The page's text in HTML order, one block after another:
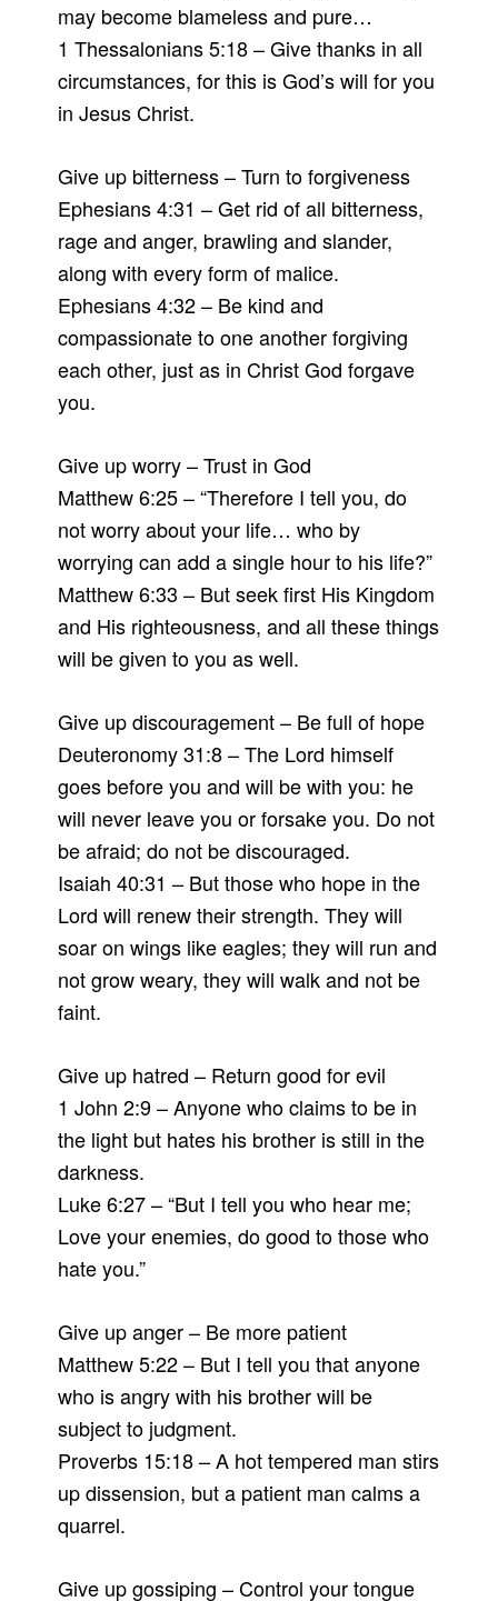
may become blameless and pure…
1 Thessalonians 5:18 – Give thanks in all
circumstances, for this is God’s will for you
in Jesus Christ.
Give up bitterness – Turn to forgiveness
Ephesians 4:31 – Get rid of all bitterness,
rage and anger, brawling and slander,
along with every form of malice.
Ephesians 4:32 – Be kind and
compassionate to one another forgiving
each other, just as in Christ God forgave
you.
Give up worry – Trust in God
Matthew 6:25 – “Therefore I tell you, do
not worry about your life… who by
worrying can add a single hour to his life?”
Matthew 6:33 – But seek first His Kingdom
and His righteousness, and all these things
will be given to you as well.
Give up discouragement – Be full of hope
Deuteronomy 31:8 – The Lord himself
goes before you and will be with you: he
will never leave you or forsake you. Do not
be afraid; do not be discouraged.
Isaiah 40:31 – But those who hope in the
Lord will renew their strength. They will
soar on wings like eagles; they will run and
not grow weary, they will walk and not be
faint.
Give up hatred – Return good for evil
1 John 2:9 – Anyone who claims to be in
the light but hates his brother is still in the
darkness.
Luke 6:27 – “But I tell you who hear me;
Love your enemies, do good to those who
hate you.”
Give up anger – Be more patient
Matthew 5:22 – But I tell you that anyone
who is angry with his brother will be
subject to judgment.
Proverbs 15:18 – A hot tempered man stirs
up dissension, but a patient man calms a
quarrel.
Give up gossiping – Control your tongue